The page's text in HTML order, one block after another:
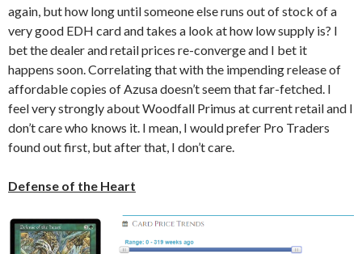
again, but how long until someone else runs out of stock of a
very good EDH card and takes a look at how low supply is? I
bet the dealer and retail prices re-converge and I bet it
happens soon. Correlating that with the impending release of
affordable copies of Azusa doesn’t seem that far-fetched. I
feel very strongly about Woodfall Primus at current retail and I
don’t care who knows it. I mean, I would prefer Pro Traders
found out first, but after that, I don’t care.
Defense of the Heart